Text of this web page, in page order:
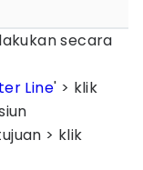
secara
Line' > klik
> klik